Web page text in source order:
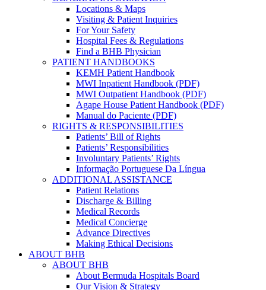
Locations & Maps
Visiting & Patient Inquiries
For Your Safety
Hospital Fees & Regulations
Find a BHB Physician
PATIENT HANDBOOKS
KEMH Patient Handbook
MWI Inpatient Handbook (PDF)
MWI Outpatient Handbook (PDF)
Agape House Patient Handbook (PDF)
Manual do Paciente (PDF)
RIGHTS & RESPONSIBILITIES
Patients’ Bill of Rights
Patients’ Responsibilities
Involuntary Patients’ Rights
Informação Portuguese Da Língua
ADDITIONAL ASSISTANCE
Patient Relations
Discharge & Billing
Medical Records
Medical Concierge
Advance Directives
Making Ethical Decisions
ABOUT BHB
ABOUT BHB
About Bermuda Hospitals Board
Our Vision & Strategy